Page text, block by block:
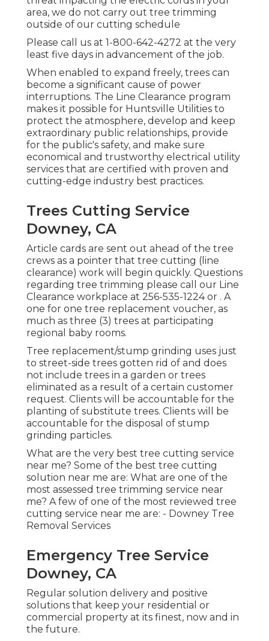
area, we do not carry out tree trimming
outside of our cutting schedule
Please call us at 1-800-642-4272 at the very
least five days in advancement of the job.
When enabled to expand freely, trees can
become a significant cause of power
interruptions. The Line Clearance program
makes it possible for Huntsville Utilities to
protect the atmosphere, develop and keep
extraordinary public relationships, provide
for the public's safety, and make sure
economical and trustworthy electrical utility
services that are certified with proven and
cutting-edge industry best practices.
Trees Cutting Service
Downey, CA
Article cards are sent out ahead of the tree
crews as a pointer that tree cutting (line
clearance) work will begin quickly. Questions
regarding tree trimming please call our Line
Clearance workplace at 256-535-1224or . A
one for one tree replacement voucher, as
much as three (3) trees at participating
regional baby rooms.
Tree replacement/stump grinding uses just
to street-side trees gotten rid of and does
not include trees in a garden or trees
eliminated as a result of a certain customer
request. Clients will be accountable for the
planting of substitute trees. Clients will be
accountable for the disposal of stump
grinding particles.
What are the very best tree cutting service
near me? Some of the best tree cutting
solution near me are: What are one of the
most assessed tree trimming service near
me? A few of one of the most reviewed tree
cutting service near me are: - Downey Tree
Removal Services
Emergency Tree Service
Downey, CA
Regular solution delivery and positive
solutions that keep your residential or
commercial property at its finest, now and in
the future.